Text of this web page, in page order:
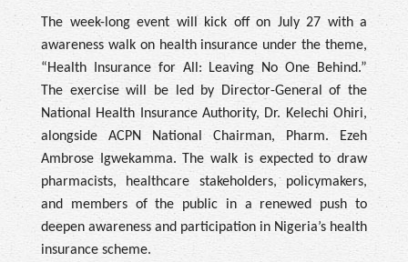
The week-long event will kick off on July 27 with a
awareness walk on health insurance under the theme,
“Health Insurance for All: Leaving No One Behind.”
The exercise will be led by Director-General of the
National Health Insurance Authority, Dr. Kelechi Ohiri,
alongside ACPN National Chairman, Pharm. Ezeh
Ambrose Igwekamma. The walk is expected to draw
pharmacists, healthcare stakeholders, policymakers,
and members of the public in a renewed push to
deepen awareness and participation in Nigeria’s health
insurance scheme.